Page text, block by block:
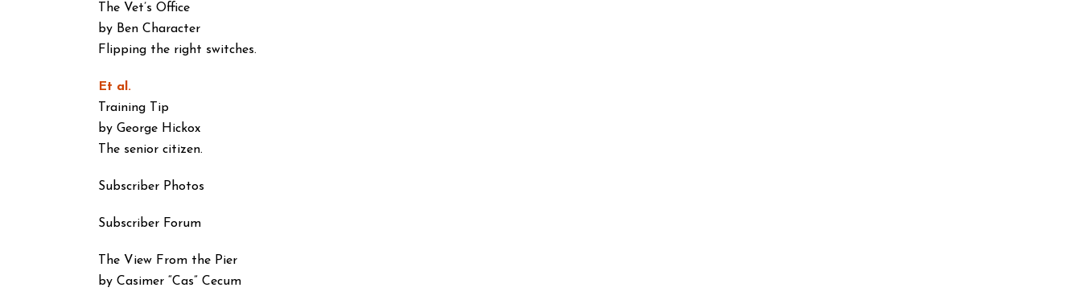
The Vet’s Office
by Ben Character
Flipping the right switches.
Et al.
Training Tip
by George Hickox
The senior citizen.
Subscriber Photos
Subscriber Forum
The View From the Pier
by Casimer “Cas” Cecum